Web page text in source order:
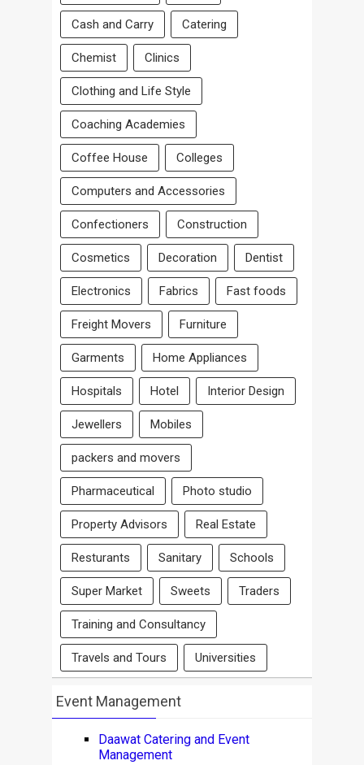
Cash and Carry Catering
Chemist Clinics
Clothing and Life Style
Coaching Academies
Coffee House Colleges
Computers and Accessories
Confectioners Construction
Cosmetics Decoration Dentist
Electronics Fabrics Fast foods
Freight Movers Furniture
Garments Home Appliances
Hospitals Hotel Interior Design
Jewellers Mobiles
packers and movers
Pharmaceutical Photo studio
Property Advisors Real Estate
Resturants Sanitary Schools
Super Market Sweets Traders
Training and Consultancy
Travels and Tours Universities
Event Management
Daawat Catering and Event
Management